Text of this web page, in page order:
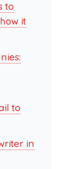
to
it
to
in